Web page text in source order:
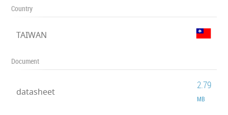
Country
TAIWAN
Document
datasheet
2.79
MB